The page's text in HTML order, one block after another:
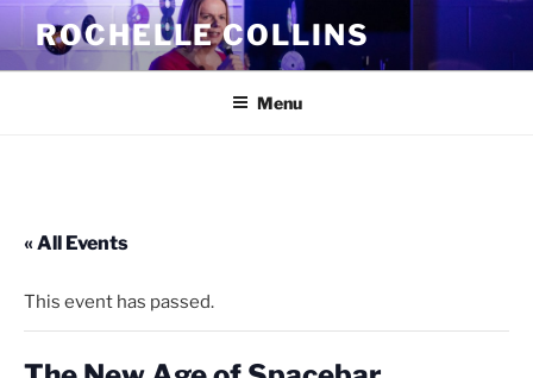
Skip
content
ROCHELLE COLLINS
Menu
« All Events
This event has passed.